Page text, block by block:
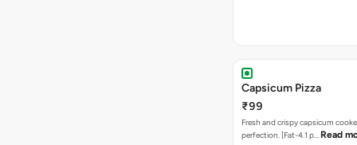
Capsicum Pizza
₹99
Fresh and crispy capsicum
perfection. [Fat-4.1 p… Read